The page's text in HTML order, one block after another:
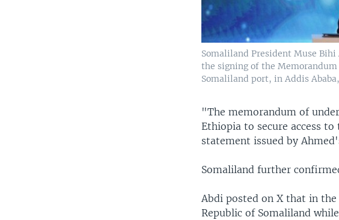
Somaliland President Muse
the signing of the
Somaliland port, in Addis
"The memorandum of
Ethiopia to secure access
statement issued by
Somaliland further
Abdi posted on X that in
Republic of Somaliland